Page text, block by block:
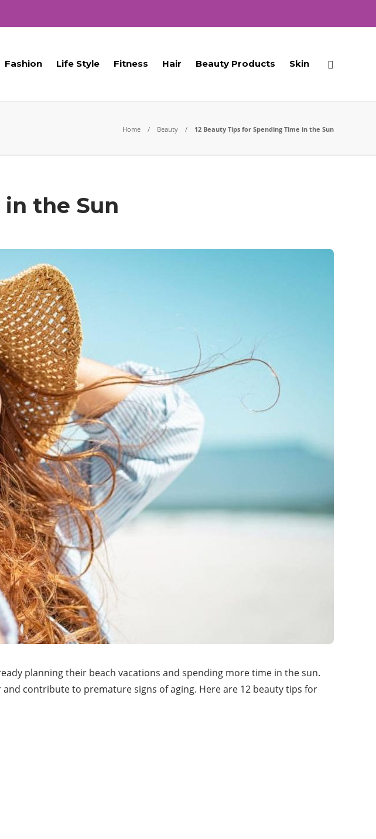
Fashion Life Style Fitness Hair Beauty Products Skin
Home Beauty 12 Beauty Tips for Spending Time in the Sun
in the Sun
planning their beach vacations and spending more time in the sun.
contribute to premature signs of aging. Here are 12 beauty tips for